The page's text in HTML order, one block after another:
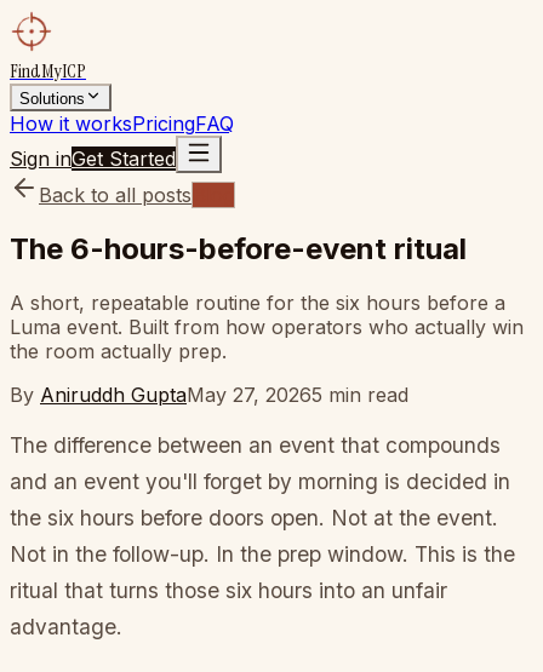
FindMyICP
Solutions
How it worksPricingFAQ
Sign inGet Started
Back to all posts
The 6-hours-before-event ritual
A short, repeatable routine for the six hours before a
Luma event. Built from how operators who actually win
the room actually prep.
By Aniruddh GuptaMay 27, 20265 min read
The difference between an event that compounds
and an event you'll forget by morning is decided in
the six hours before doors open. Not at the event.
Not in the follow-up. In the prep window. This is the
ritual that turns those six hours into an unfair
advantage.